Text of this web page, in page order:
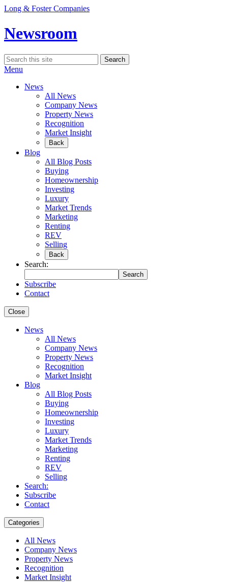
Skip
content
Long & Foster Companies
Newsroom
Search
for:
Search
Menu
News
All News
Company News
Property News
Recognition
Market Insight
Back
Blog
All Blog Posts
Buying
Homeownership
Investing
Luxury
Market Trends
Marketing
Renting
REV
Selling
Back
Search:
Search
Subscribe
Contact
Close
News
All News
Company News
Property News
Recognition
Market Insight
Blog
All Blog Posts
Buying
Homeownership
Investing
Luxury
Market Trends
Marketing
Renting
REV
Selling
Search:
Subscribe
Contact
Categories
All News
Company News
Property News
Recognition
Market Insight